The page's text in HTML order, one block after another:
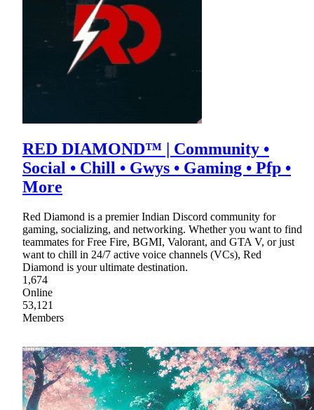
RED DIAMOND™ | Community •
Social • Chill • Gwys • Gaming • Pfp •
More
Red Diamond is a premier Indian Discord community for
gaming, socializing, and networking. Whether you want to find
teammates for Free Fire, BGMI, Valorant, and GTA V, or just
want to chill in 24/7 active voice channels (VCs), Red
Diamond is your ultimate destination.
1,674
Online
53,121
Members